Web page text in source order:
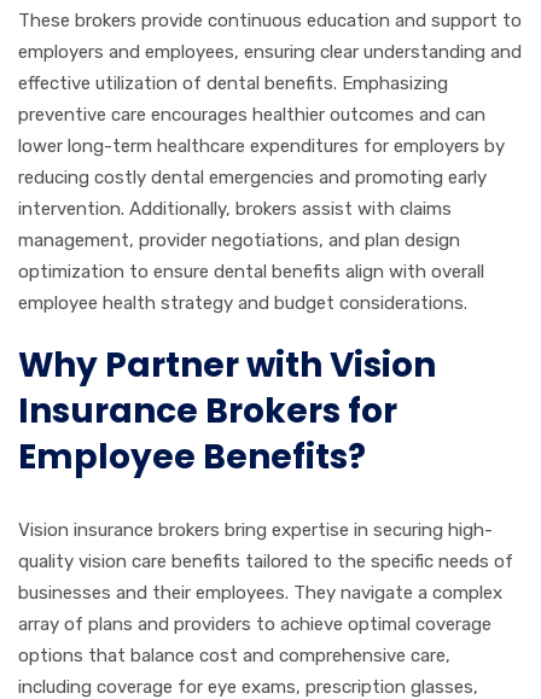
These brokers provide continuous education and support to
employers and employees, ensuring clear understanding and
effective utilization of dental benefits. Emphasizing
preventive care encourages healthier outcomes and can
lower long-term healthcare expenditures for employers by
reducing costly dental emergencies and promoting early
intervention. Additionally, brokers assist with claims
management, provider negotiations, and plan design
optimization to ensure dental benefits align with overall
employee health strategy and budget considerations.
Why Partner with Vision
Insurance Brokers for
Employee Benefits?
Vision insurance brokers bring expertise in securing high-
quality vision care benefits tailored to the specific needs of
businesses and their employees. They navigate a complex
array of plans and providers to achieve optimal coverage
options that balance cost and comprehensive care,
including coverage for eye exams, prescription glasses,